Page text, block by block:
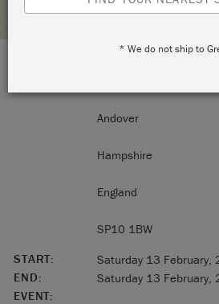
Andover
Hampshire
England
SP10 1BW
START:
Saturday 13 February,
END:
Saturday 13 February,
EVENT:
* We do not ship to